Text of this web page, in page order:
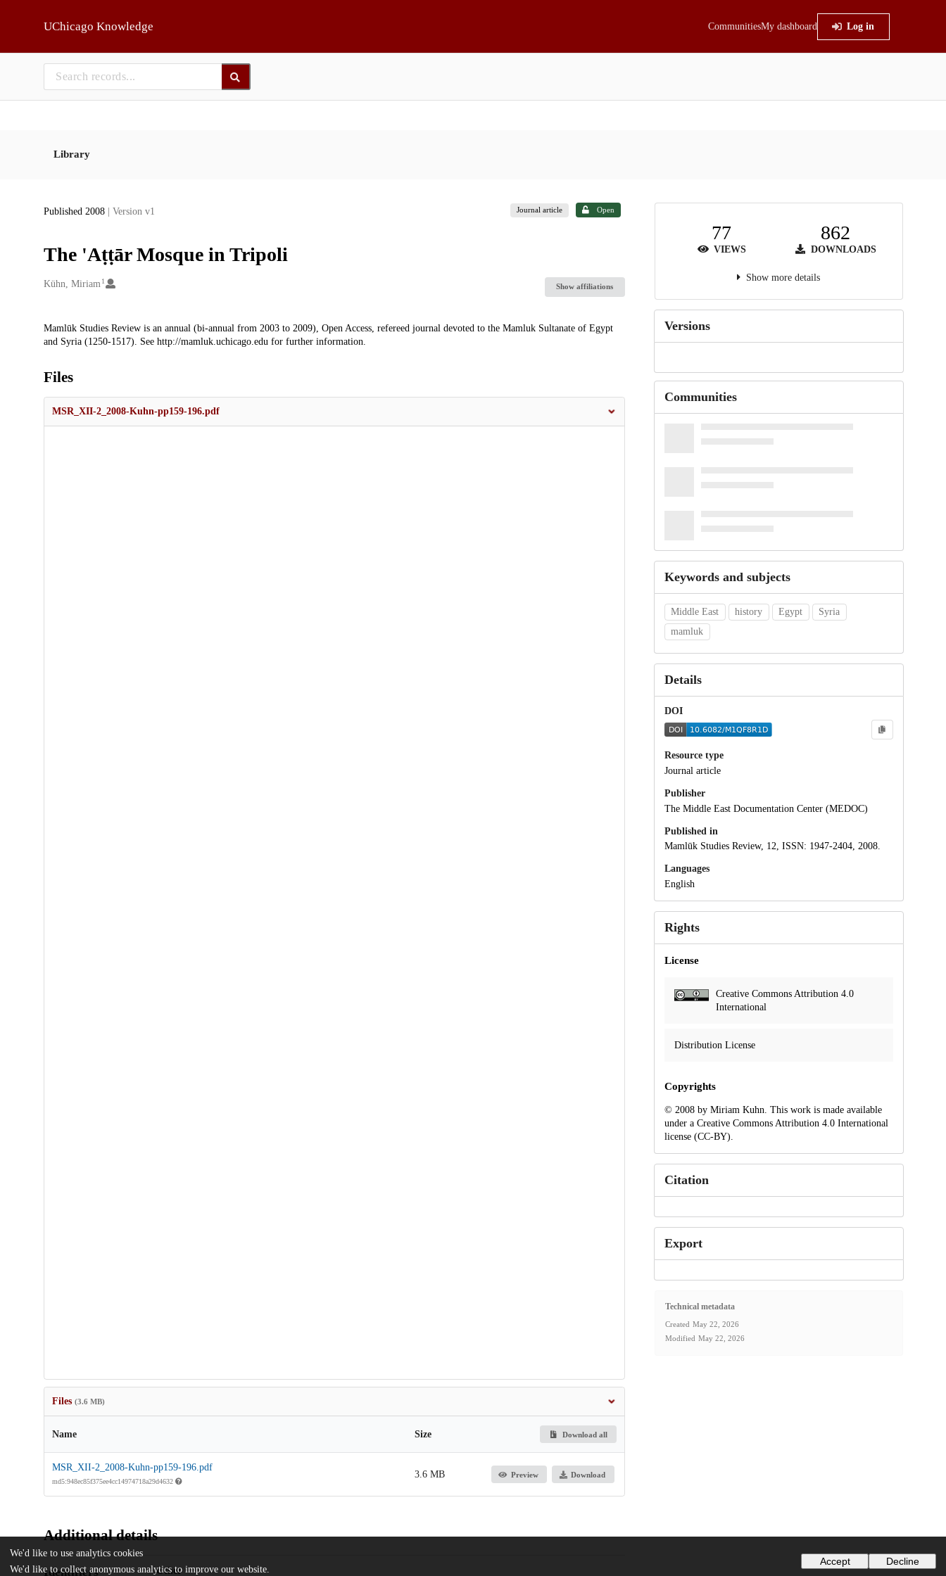
UChicago Knowledge CommunitiesMy dashboard Log in
Library
Published 2008 | Version v1 Journal article Open
The 'Aṭṭār Mosque in Tripoli
Creators
Kühn, Miriam 1
Show affiliations
Description
Mamlūk Studies Review is an annual (bi-annual from 2003 to 2009), Open Access, refereed journal devoted to the Mamluk Sultanate of Egypt
and Syria (1250-1517). See http://mamluk.uchicago.edu for further information.
Files
MSR_XII-2_2008-Kuhn-pp159-196.pdf
Files (3.6 MB)
Name Size Download all
MSR_XII-2_2008-Kuhn-pp159-196.pdf
md5:948ec85f375ee4cc14974718a29d4632
3.6 MB Preview Download
Additional details
Identifiers
Other
77
VIEWS
862
DOWNLOADS
Show more details
Versions
Communities
Keywords and subjects
Middle East history Egypt
Syria
mamluk
Details
DOI
Resource type
Journal article
Publisher
The Middle East Documentation Center (MEDOC)
Published in
Mamlūk Studies Review, 12, ISSN: 1947-2404, 2008.
Languages
English
Rights
License
Creative Commons Attribution 4.0
International
Distribution License
Copyrights
© 2008 by Miriam Kuhn. This work is made available
under a Creative Commons Attribution 4.0 International
license (CC-BY).
Citation
Export
Technical metadata
Created May 22, 2026
Modified May 22, 2026
We'd like to use analytics cookies
We'd like to collect anonymous analytics to improve our website.
Accept Decline